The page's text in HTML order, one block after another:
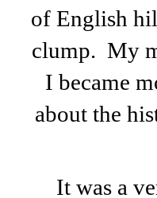
of English
clump. My
I became
about the
It was a